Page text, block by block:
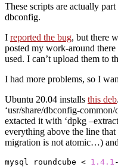
These scripts are actually
dbconfig.
I reported the bug, but there
posted my work-around
used. I can’t upload them to
I had more problems, so I
Ubuntu 20.04 installs this deb
‘usr/share/dbconfig-
extacted it with ‘dpkg
everything above the line
migration is not atomic…)
mysql roundcube < 1.4 .1